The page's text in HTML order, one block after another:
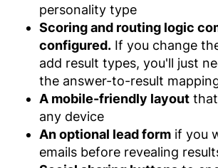
personality type
Scoring and routing logic
configured. If you change
add result types, you'll just
the answer-to-result
A mobile-friendly layout
any device
An optional lead form if you
emails before revealing